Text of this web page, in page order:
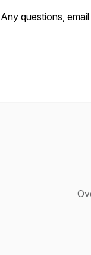
Any questions,